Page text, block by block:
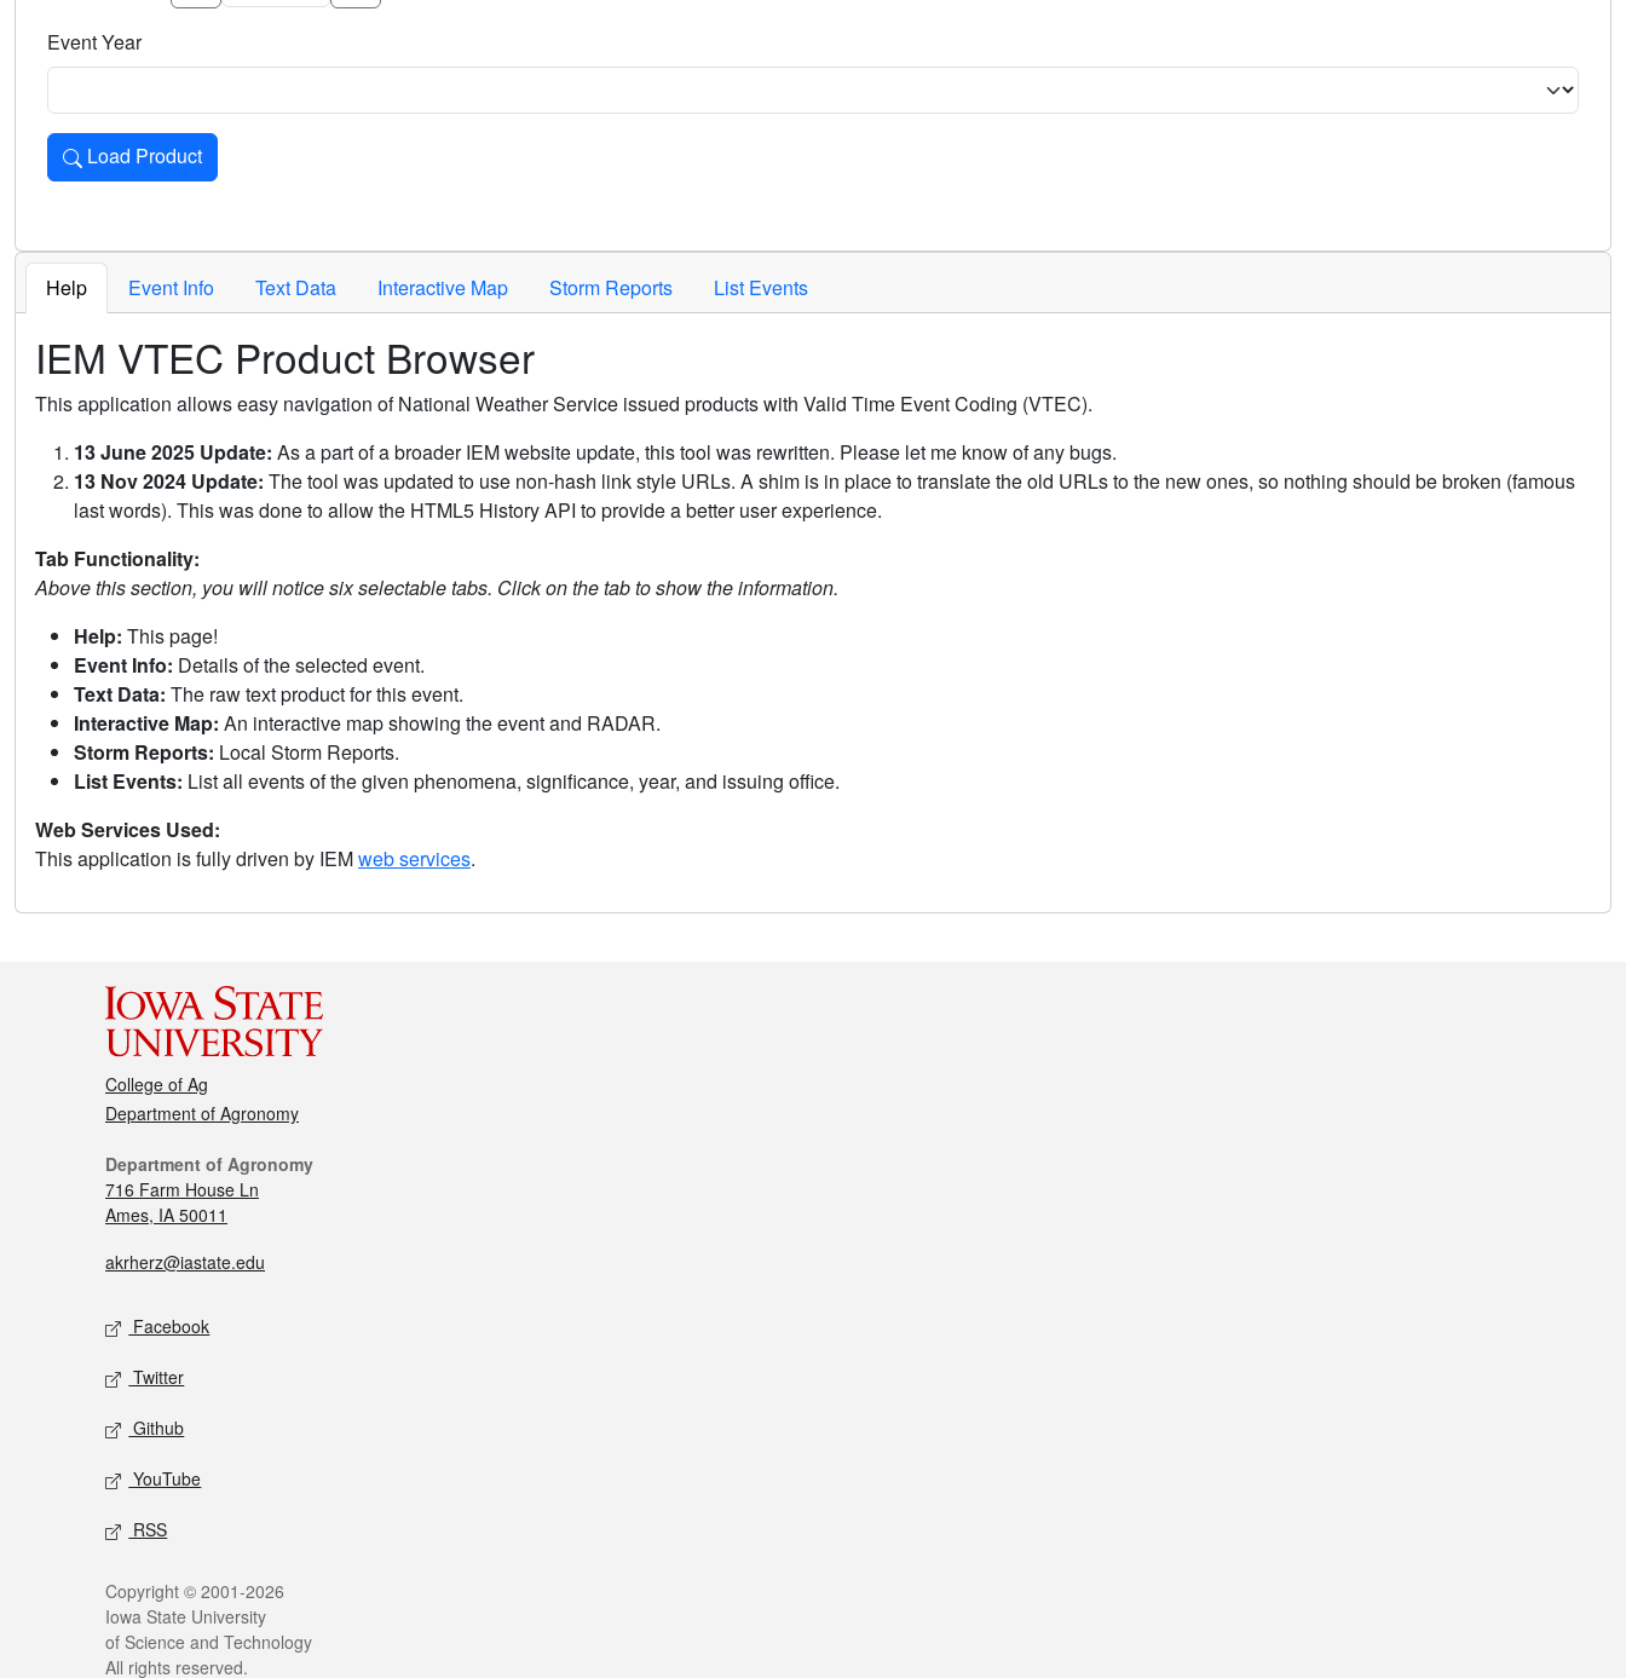
Event Year
Load Product
Loads the product for the selected criteria. Press Enter or Space to activate.
Help Event Info Text Data Interactive Map Storm Reports List Events
IEM VTEC Product Browser
This application allows easy navigation of National Weather Service issued products with Valid Time Event Coding (VTEC).
13 June 2025 Update: As a part of a broader IEM website update, this tool was rewritten. Please let me know of any bugs.
13 Nov 2024 Update: The tool was updated to use non-hash link style URLs. A shim is in place to translate the old URLs to the new ones, so nothing should be broken (famous
last words). This was done to allow the HTML5 History API to provide a better user experience.
Tab Functionality:
Above this section, you will notice six selectable tabs. Click on the tab to show the information.
Help: This page!
Event Info: Details of the selected event.
Text Data: The raw text product for this event.
Interactive Map: An interactive map showing the event and RADAR.
Storm Reports: Local Storm Reports.
List Events: List all events of the given phenomena, significance, year, and issuing office.
Web Services Used:
This application is fully driven by IEMweb services.
College of Ag
Department of Agronomy
Department of Agronomy
716 Farm House Ln
Ames, IA 50011
akrherz@iastate.edu
Facebook
Twitter
Github
YouTube
RSS
Copyright © 2001-2026
Iowa State University
of Science and Technology
All rights reserved.